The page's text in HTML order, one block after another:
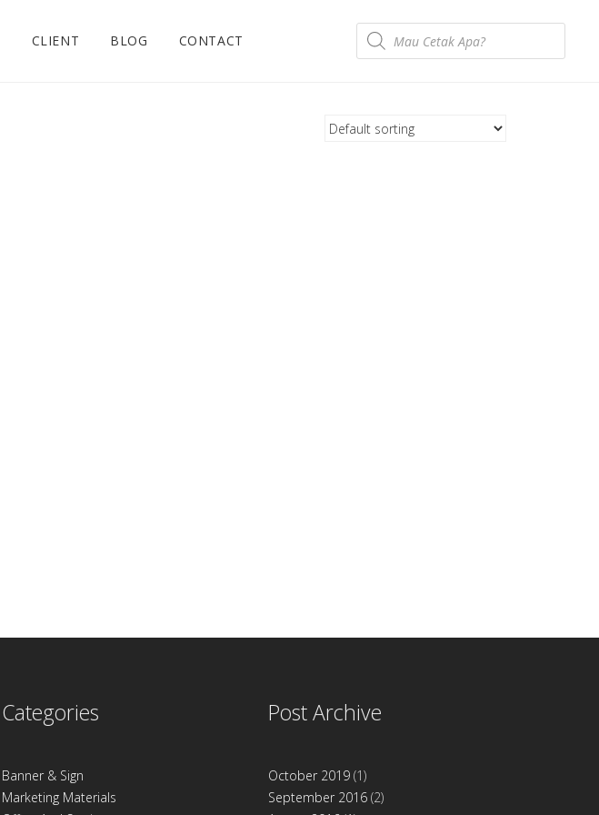
CLIENT BLOG CONTACT
Categories
Banner & Sign
Marketing Materials
Post Archive
October 2019(1)
September 2016(2)